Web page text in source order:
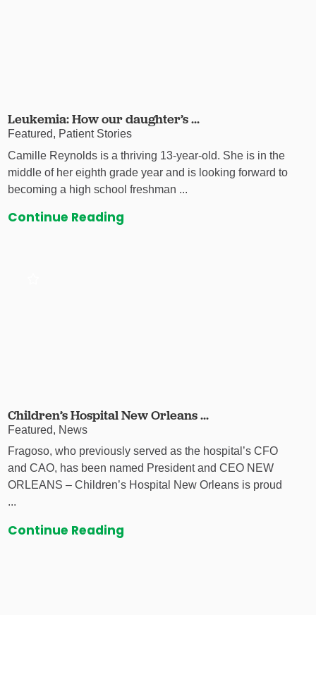
Leukemia: How our daughter’s ...
Featured, Patient Stories
Camille Reynolds is a thriving 13-year-old. She is in the
middle of her eighth grade year and is looking forward to
becoming a high school freshman ...
Continue Reading
Children’s Hospital New Orleans ...
Featured, News
Fragoso, who previously served as the hospital’s CFO
and CAO, has been named President and CEO NEW
ORLEANS – Children’s Hospital New Orleans is proud
...
Continue Reading